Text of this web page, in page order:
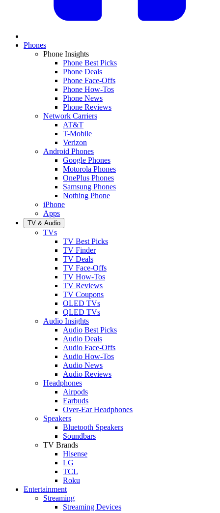
Phones
Phone Insights
Phone Best Picks
Phone Deals
Phone Face-Offs
Phone How-Tos
Phone News
Phone Reviews
Network Carriers
AT&T
T-Mobile
Verizon
Android Phones
Google Phones
Motorola Phones
OnePlus Phones
Samsung Phones
Nothing Phone
iPhone
Apps
TV & Audio
TVs
TV Best Picks
TV Finder
TV Deals
TV Face-Offs
TV How-Tos
TV Reviews
TV Coupons
OLED TVs
QLED TVs
Audio Insights
Audio Best Picks
Audio Deals
Audio Face-Offs
Audio How-Tos
Audio News
Audio Reviews
Headphones
Airpods
Earbuds
Over-Ear Headphones
Speakers
Bluetooth Speakers
Soundbars
TV Brands
Hisense
LG
TCL
Roku
Entertainment
Streaming
Streaming Devices